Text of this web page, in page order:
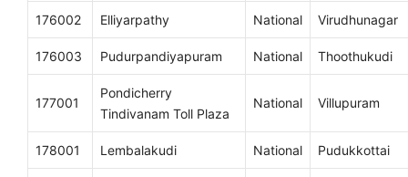
176002 Elliyarpathy National Virudhunagar
176003 Pudurpandiyapuram National Thoothukudi
177001
Pondicherry
Tindivanam Toll Plaza
National Villupuram
178001 Lembalakudi National Pudukkottai